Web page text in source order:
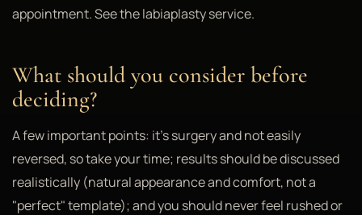
appointment. See the labiaplasty service.
What should you consider before
deciding?
A few important points: it's surgery and not easily
reversed, so take your time; results should be discussed
realistically (natural appearance and comfort, not a
"perfect" template); and you should never feel rushed or